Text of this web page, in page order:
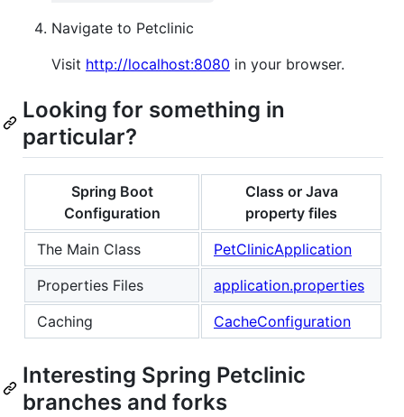
Navigate to Petclinic
Visit http://localhost:8080 in your browser.
Looking for something in
particular?
Spring Boot
Configuration
Class or Java
property files
The Main Class
PetClinicApplication
Properties Files
application.properties
Caching
CacheConfiguration
Interesting Spring Petclinic
branches and forks